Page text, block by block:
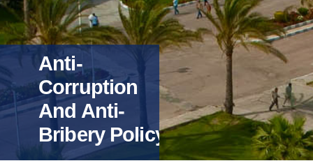
الدراسات الأكاديمية
طلبة الأكاديمية
البحث العلمي
التدريب والخدمة المجتمعية
Anti-
Corruption
And Anti-
Bribery Policy